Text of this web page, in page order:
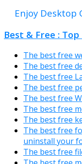
Enjoy Desktop
Best & Free :
The best free
The best free
The best free
The best free
The best free
The best free
The best free
The best free
uninstall your
The best free